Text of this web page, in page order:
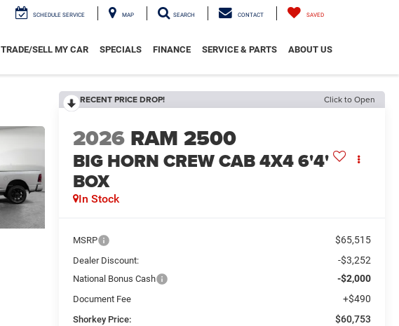
SCHEDULE SERVICE MAP SEARCH CONTACT SAVED
TRADE/SELL MY CAR SPECIALS FINANCE SERVICE & PARTS ABOUT US
RECENT PRICE DROP! Click to Open
2026 RAM 2500
BIG HORN CREW CAB 4X4 6'4'
BOX
In Stock
MSRP $65,515
Dealer Discount: -$3,252
National Bonus Cash -$2,000
Document Fee +$490
Shorkey Price: $60,753